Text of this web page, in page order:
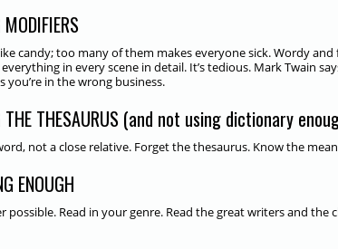
candy; too many of them makes everyone sick. Wordy
in every scene in detail. It’s tedious. Mark Twain
you’re in the wrong business.
THE THESAURUS (and not using dictionary
not a close relative. Forget the thesaurus. Know the
ENOUGH
possible. Read in your genre. Read the great writers and the